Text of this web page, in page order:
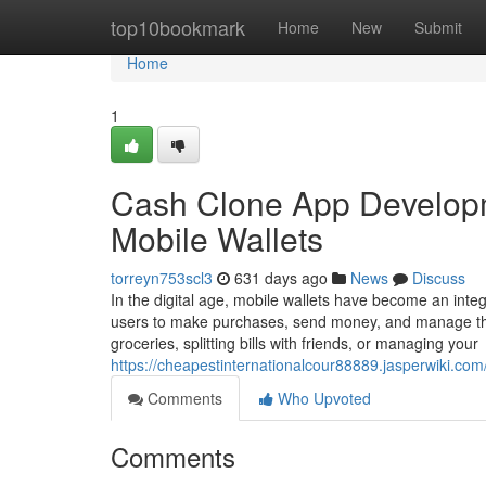
top10bookmark Home New Submit
Home
Home
1
Cash Clone App
Mobile Wallets
torreyn753scl3 631 days ago News
Discuss
In the digital age, mobile wallets have become an
users to make purchases, send money, and manage
groceries, splitting bills with friends, or managing your
https://
Comments
Who Upvoted
Comments